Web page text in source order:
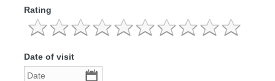
Rating
Date of visit